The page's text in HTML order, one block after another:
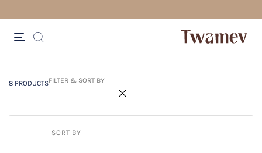
8 PRODUCTSFILTER & SORT BY
SORT BY
8 PRODUCTSFilter & SORT BY +